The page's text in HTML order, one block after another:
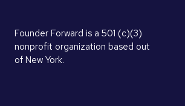
Founder Forward is a 501 (c)(3)
nonprofit organization based out
of New York.